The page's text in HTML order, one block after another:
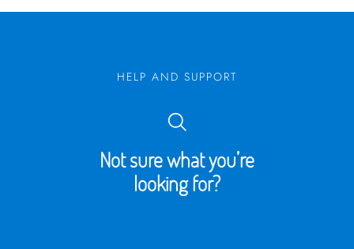
HELP AND SUPPORT
Not sure what you’re
looking for?